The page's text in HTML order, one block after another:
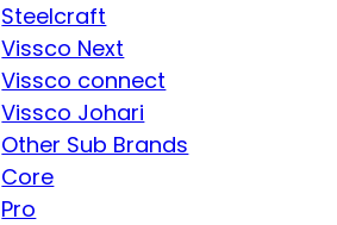
Steelcraft
Vissco Next
Vissco connect
Vissco Johari
Other Sub Brands
Core
Pro